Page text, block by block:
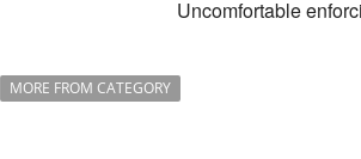
Uncomfortable
MORE FROM CATEGORY